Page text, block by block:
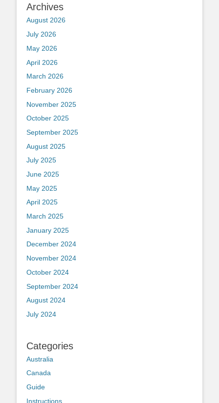
Archives
August 2026
July 2026
May 2026
April 2026
March 2026
February 2026
November 2025
October 2025
September 2025
August 2025
July 2025
June 2025
May 2025
April 2025
March 2025
January 2025
December 2024
November 2024
October 2024
September 2024
August 2024
July 2024
Categories
Australia
Canada
Guide
Instructions